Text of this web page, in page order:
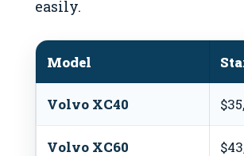
easily.
Model
Volvo XC40
Volvo XC60